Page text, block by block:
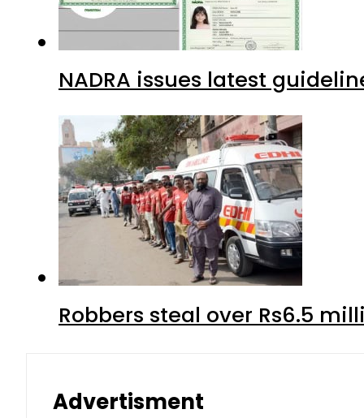
NADRA issues latest
Robbers steal over Rs6.5
Advertisment